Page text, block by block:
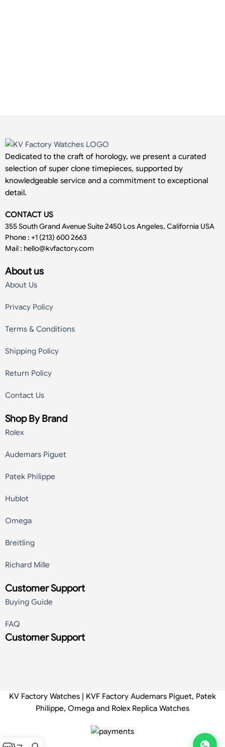
Dedicated to the craft of horology, we present a curated
selection of super clone timepieces, supported by
knowledgeable service and a commitment to exceptional
detail.
CONTACT US
355 South Grand Avenue Suite 2450 Los Angeles, California USA
Phone : +1 (213) 600 2663
Mail : hello@kvfactory.com
About us
About Us
Privacy Policy
Terms & Conditions
Shipping Policy
Return Policy
Contact Us
Shop By Brand
Rolex
Audemars Piguet
Patek Philippe
Hublot
Omega
Breitling
Richard Mille
Customer Support
Buying Guide
FAQ
Customer Support
KV Factory Watches | KVF Factory Audemars Piguet, Patek
Philippe, Omega and Rolex Replica Watches